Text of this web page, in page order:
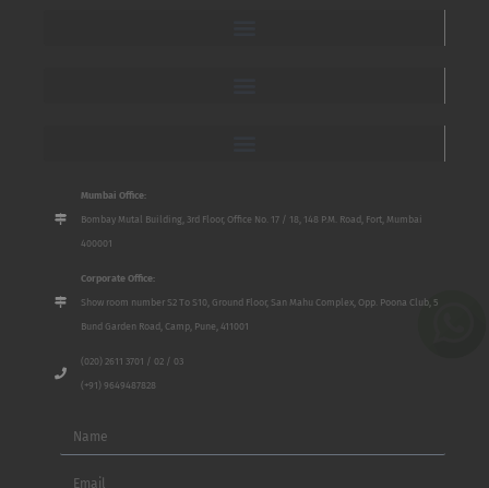
Mumbai Office:
Bombay Mutal Building, 3rd Floor, Office No. 17 / 18, 148 P.M. Road, Fort, Mumbai
400001
Corporate Office:
Show room number S2 To S10, Ground Floor, San Mahu Complex, Opp. Poona Club, 5
Bund Garden Road, Camp, Pune, 411001
(020) 2611 3701 / 02 / 03
(+91) 9649487828
Name
Email